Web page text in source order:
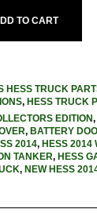
TO CART
HESS TRUCK
, HESS TRUCK
EDITION,
, BATTERY
2014, HESS 2014
TANKER, HESS
, NEW HESS